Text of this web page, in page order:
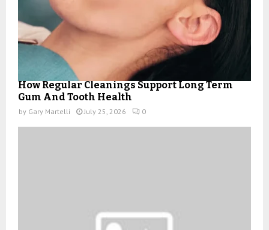
How Regular Cleanings Support Long Term
Gum And Tooth Health
by Gary Martelli July 25, 2026 0